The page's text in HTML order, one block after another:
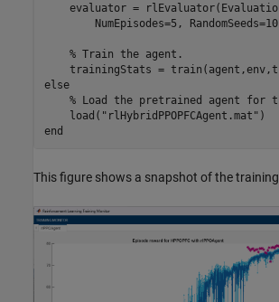
evaluator =
NumEpisodes=5,
% Train the agent.
else
% Load the pretrained agent for
    load(
"rlHybridPPOPFCAgent.mat"
end
This figure shows a snapshot of the